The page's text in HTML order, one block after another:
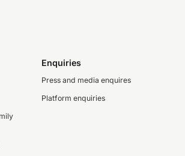
Enquiries
Press and media enquires
Platform enquiries